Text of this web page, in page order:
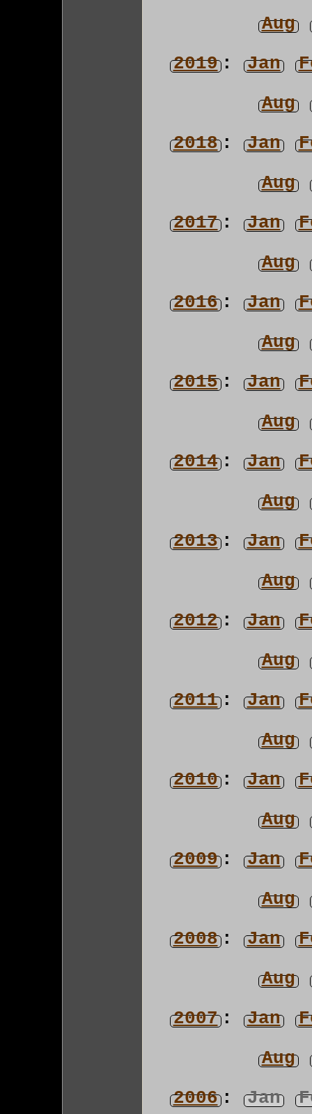
Aug
2019: Jan
Aug
2018: Jan
Aug
2017: Jan
Aug
2016: Jan
Aug
2015: Jan
Aug
2014: Jan
Aug
2013: Jan
Aug
2012: Jan
Aug
2011: Jan
Aug
2010: Jan
Aug
2009: Jan
Aug
2008: Jan
Aug
2007: Jan
Aug
2006: Jan